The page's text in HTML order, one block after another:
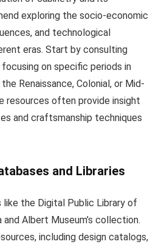
exploring the socio-economic
and technological
eras. Start by consulting
on specific periods in
Renaissance, Colonial, or Mid-
resources often provide insight
and craftsmanship techniques
and Libraries
like the Digital Public Library of
Albert Museum’s collection.
including design catalogs,